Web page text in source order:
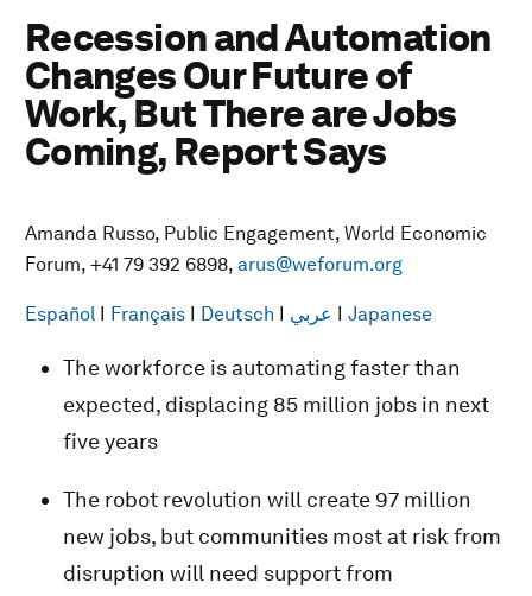
Recession and Automation
Changes Our Future of
Work, But There are Jobs
Coming, Report Says
Amanda Russo, Public Engagement, World Economic
Forum, +41 79 392 6898, arus@weforum.org
Español I Français I Deutsch I I Japanese
The workforce is automating faster than
expected, displacing 85 million jobs in next
five years
The robot revolution will create 97 million
new jobs, but communities most at risk from
disruption will need support from